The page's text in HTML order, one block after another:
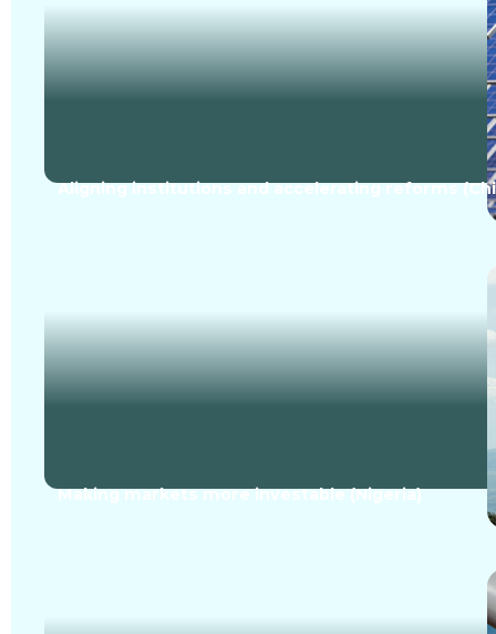
Aligning institutions and accelerating reforms
Making markets more investable (Nigeria)